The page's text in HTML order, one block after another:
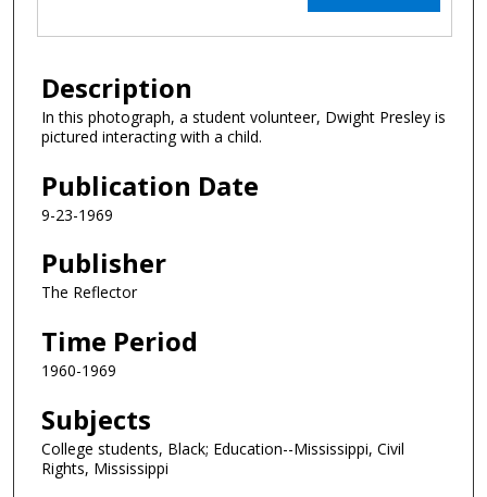
Description
In this photograph, a student volunteer, Dwight Presley is
pictured interacting with a child.
Publication Date
9-23-1969
Publisher
The Reflector
Time Period
1960-1969
Subjects
College students, Black; Education--Mississippi, Civil
Rights, Mississippi